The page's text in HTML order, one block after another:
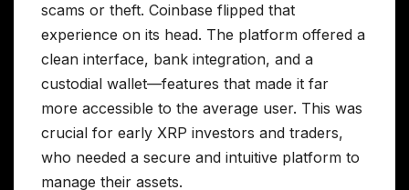
scams or theft. Coinbase flipped that
experience on its head. The platform offered a
clean interface, bank integration, and a
custodial wallet—features that made it far
more accessible to the average user. This was
crucial for early XRP investors and traders,
who needed a secure and intuitive platform to
manage their assets.